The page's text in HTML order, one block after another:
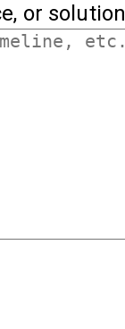
or solution